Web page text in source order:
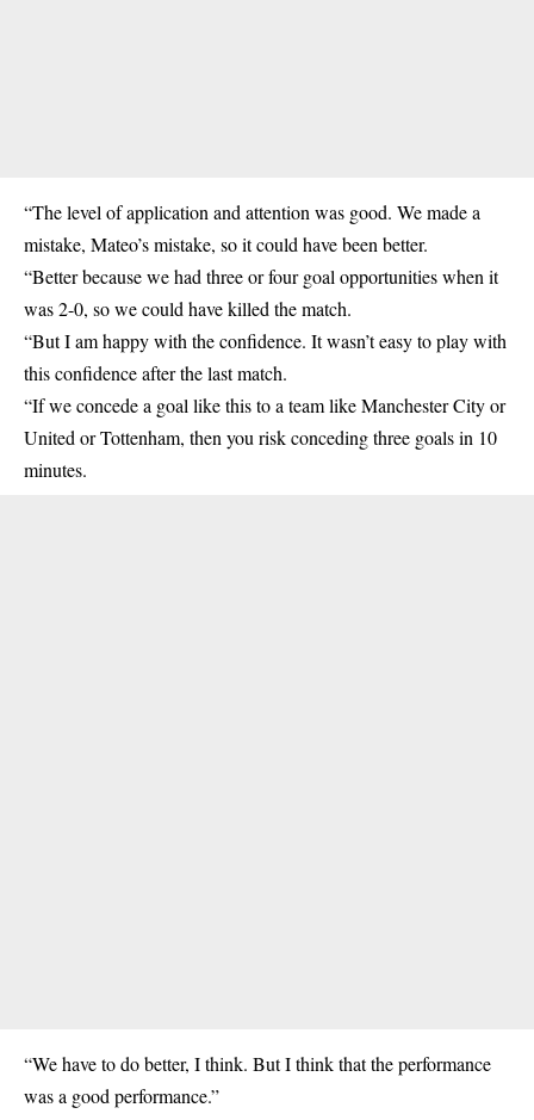
“The level of application and attention was good. We made a
mistake, Mateo’s mistake, so it could have been better.
“Better because we had three or four goal opportunities when it
was 2-0, so we could have killed the match.
“But I am happy with the confidence. It wasn’t easy to play with
this confidence after the last match.
“If we concede a goal like this to a team like Manchester City or
United or Tottenham, then you risk conceding three goals in 10
minutes.
“We have to do better, I think. But I think that the performance
was a good performance.”